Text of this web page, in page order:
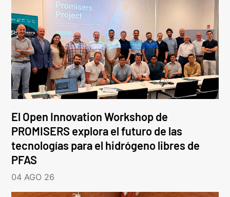
El Open Innovation Workshop de
PROMISERS explora el futuro de las
tecnologías para el hidrógeno libres de
PFAS
04 AGO 26